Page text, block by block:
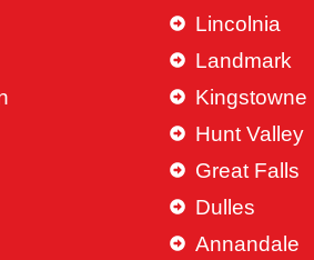
Lincolnia
Landmark
Kingstowne
Hunt Valley
Great Falls
Dulles
Annandale